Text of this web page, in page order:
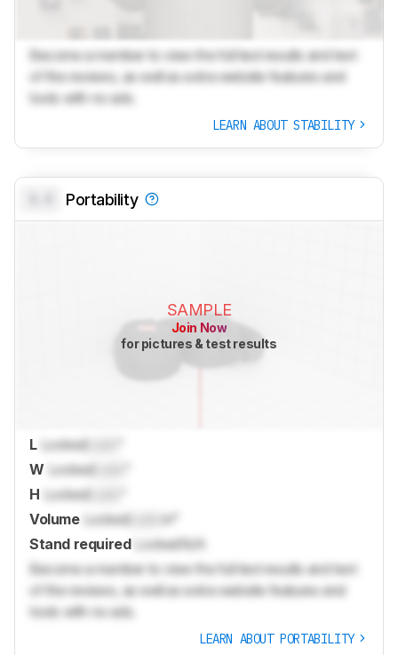
Become a member to view the full test results and text
of the reviews, as well as extra website features and
tools with no ads.
LEARN ABOUT STABILITY
Portability
SAMPLE
Join Now
for pictures & test results
L LockedLock
W LockedLock
H LockedLock
Volume LockedLock
in³
Stand required LockedN/A
Become a member to view the full test results and text
of the reviews, as well as extra website features and
tools with no ads.
LEARN ABOUT PORTABILITY